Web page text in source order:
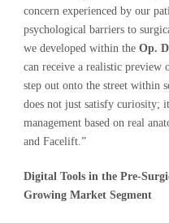
concern experienced by our
psychological barriers to
we developed within the Op.
can receive a realistic preview
step out onto the street within
does not just satisfy curiosity;
management based on real
and Facelift.”
Digital Tools in the Pre-
Growing Market Segment